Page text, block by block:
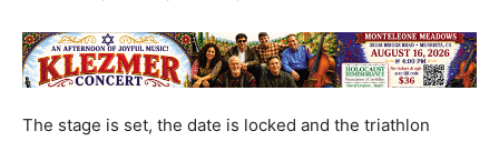
The stage is set, the date is locked and the triathlon